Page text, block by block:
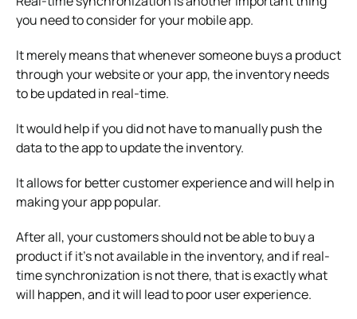
you need to consider for your mobile app.
It merely means that whenever someone buys a product
through your website or your app, the inventory needs
to be updated in real-time.
It would help if you did not have to manually push the
data to the app to update the inventory.
It allows for better customer experience and will help in
making your app popular.
After all, your customers should not be able to buy a
product if it’s not available in the inventory, and if real-
time synchronization is not there, that is exactly what
will happen, and it will lead to poor user experience.